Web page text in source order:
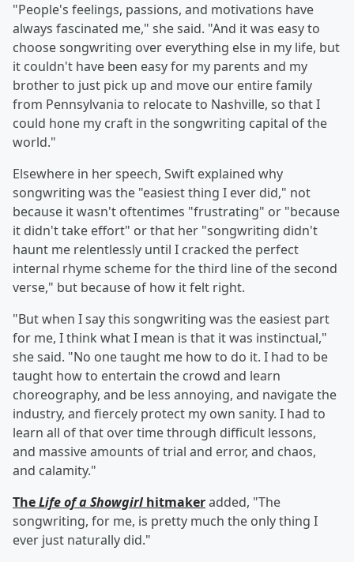
"People's feelings, passions, and motivations have
always fascinated me," she said. "And it was easy to
choose songwriting over everything else in my life, but
it couldn't have been easy for my parents and my
brother to just pick up and move our entire family
from Pennsylvania to relocate to Nashville, so that I
could hone my craft in the songwriting capital of the
world."
Elsewhere in her speech, Swift explained why
songwriting was the "easiest thing I ever did," not
because it wasn't oftentimes "frustrating" or "because
it didn't take effort" or that her "songwriting didn't
haunt me relentlessly until I cracked the perfect
internal rhyme scheme for the third line of the second
verse," but because of how it felt right.
"But when I say this songwriting was the easiest part
for me, I think what I mean is that it was instinctual,"
she said. "No one taught me how to do it. I had to be
taught how to entertain the crowd and learn
choreography, and be less annoying, and navigate the
industry, and fiercely protect my own sanity. I had to
learn all of that over time through difficult lessons,
and massive amounts of trial and error, and chaos,
and calamity."
TheLife of a Showgirl hitmakeradded, "The
songwriting, for me, is pretty much the only thing I
ever just naturally did."